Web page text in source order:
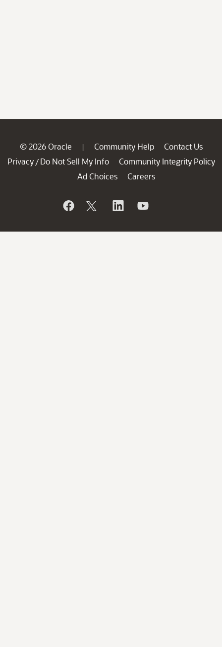
© 2026 Oracle | Community Help
Contact Us
Privacy / Do Not Sell My Info
Community Integrity Policy
Ad Choices
Careers